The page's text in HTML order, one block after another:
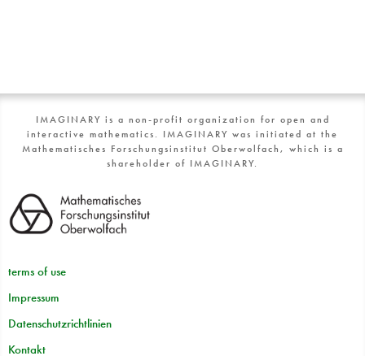
IMAGINARY is a non-profit organization for open and
interactive mathematics. IMAGINARY was initiated at the
Mathematisches Forschungsinstitut Oberwolfach, which is a
shareholder of IMAGINARY.
terms of use
Impressum
Datenschutzrichtlinien
Kontakt